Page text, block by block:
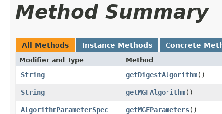
Method Summary
All Methods Instance Methods Concrete
Modifier and Type Method
String getDigestAlgorithm()
String getMGFAlgorithm()
AlgorithmParameterSpec getMGFParameters()